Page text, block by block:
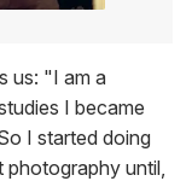
us: "I am a
I became
I started doing
until,